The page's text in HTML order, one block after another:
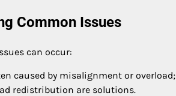
Common Issues
can occur:
caused by misalignment or overload;
redistribution are solutions.